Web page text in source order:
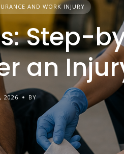
AND WORK INJURY
Step-
an
2026 BY